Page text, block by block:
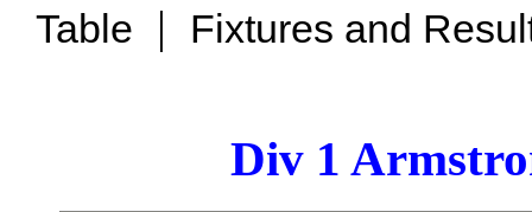
Table | Fixtures and
Div 1